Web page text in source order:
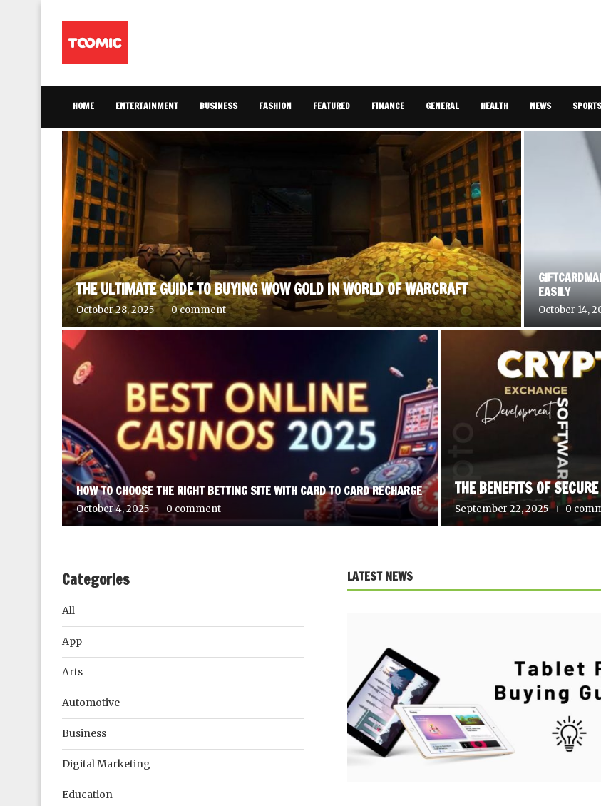
HOME ENTERTAINMENT BUSINESS FASHION FEATURED FINANCE GENERAL HEALTH NEWS SPORTS
THE ULTIMATE GUIDE TO BUYING WOW GOLD IN WORLD OF WARCRAFT
October 28, 2025 0 comment
EASILY
October 14,
HOW TO CHOOSE THE RIGHT BETTING SITE WITH CARD TO CARD RECHARGE
October 4, 2025 0 comment
THE BENEFITS OF
September 22, 2025 0
LATEST NEWS
Categories
All
App
Arts
Automotive
Business
Digital Marketing
Education